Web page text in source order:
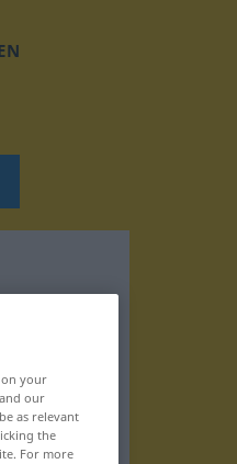
your
our
as relevant
the
For more